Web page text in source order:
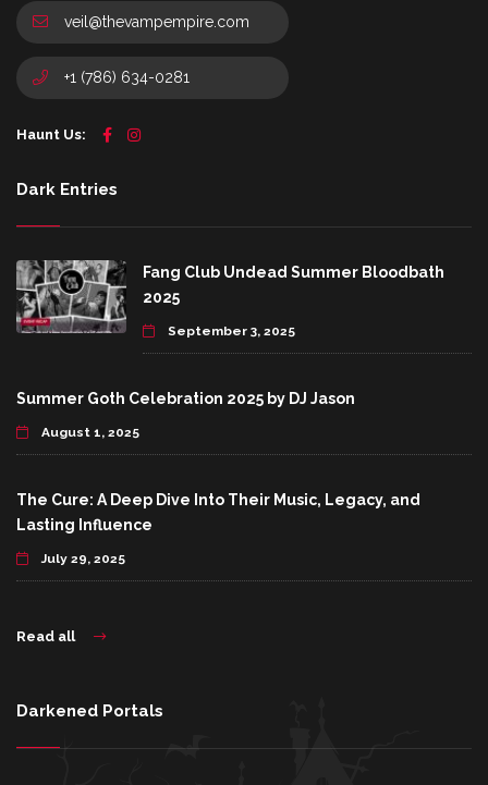
veil@thevampempire.com
+1 (786) 634-0281
Haunt Us:
Dark Entries
Fang Club Undead Summer Bloodbath
2025
September 3, 2025
Summer Goth Celebration 2025 by DJ Jason
August 1, 2025
The Cure: A Deep Dive Into Their Music, Legacy, and
Lasting Influence
July 29, 2025
Read all
Darkened Portals